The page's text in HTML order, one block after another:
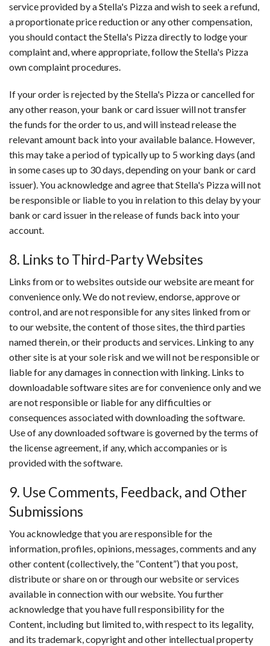
service provided by a Stella's Pizza and wish to seek a refund,
a proportionate price reduction or any other compensation,
you should contact the Stella's Pizza directly to lodge your
complaint and, where appropriate, follow the Stella's Pizza
own complaint procedures.
If your order is rejected by the Stella's Pizza or cancelled for
any other reason, your bank or card issuer will not transfer
the funds for the order to us, and will instead release the
relevant amount back into your available balance. However,
this may take a period of typically up to 5 working days (and
in some cases up to 30 days, depending on your bank or card
issuer). You acknowledge and agree that Stella's Pizza will not
be responsible or liable to you in relation to this delay by your
bank or card issuer in the release of funds back into your
account.
8. Links to Third-Party Websites
Links from or to websites outside our website are meant for
convenience only. We do not review, endorse, approve or
control, and are not responsible for any sites linked from or
to our website, the content of those sites, the third parties
named therein, or their products and services. Linking to any
other site is at your sole risk and we will not be responsible or
liable for any damages in connection with linking. Links to
downloadable software sites are for convenience only and we
are not responsible or liable for any difficulties or
consequences associated with downloading the software.
Use of any downloaded software is governed by the terms of
the license agreement, if any, which accompanies or is
provided with the software.
9. Use Comments, Feedback, and Other
Submissions
You acknowledge that you are responsible for the
information, profiles, opinions, messages, comments and any
other content (collectively, the “Content”) that you post,
distribute or share on or through our website or services
available in connection with our website. You further
acknowledge that you have full responsibility for the
Content, including but limited to, with respect to its legality,
and its trademark, copyright and other intellectual property